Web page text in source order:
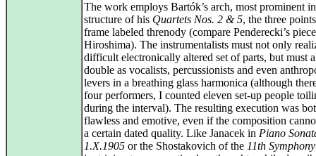
The work employs Bartók’s arch, most prominent
structure of his Quartets Nos. 2 & 5, the three
frame labeled threnody (compare Penderecki’s
Hiroshima). The instrumentalists must not only
difficult electronically altered set of parts, but must
double as vocalists, percussionists and even
levers in a breathing glass harmonica (although
four performers, I counted eleven set-up people
during the interval). The resulting execution was
flawless and emotive, even if the composition
a certain dated quality. Like Janacek in Piano
1.X.1905 or the Shostakovich of the 11th Symphony